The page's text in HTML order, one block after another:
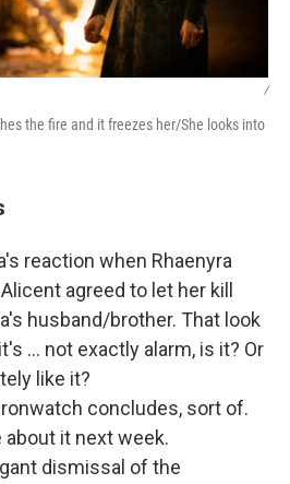
/
the fire and it freezes her/She looks into
reaction when Rhaenyra
agreed to let her kill
husband/brother. That look
… not exactly alarm, is it? Or
like it?
concludes, sort of.
about it next week.
dismissal of the